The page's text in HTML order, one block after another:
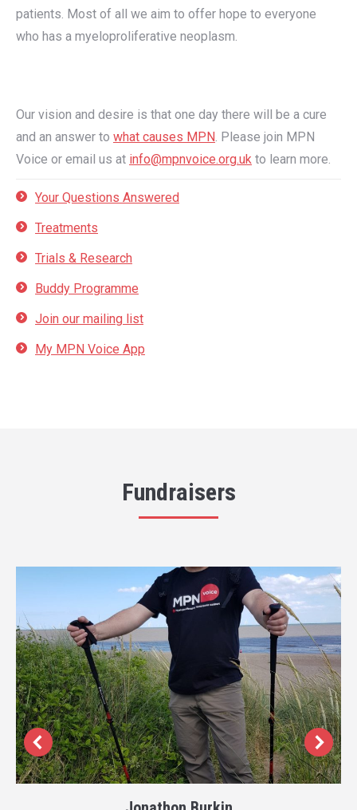
patients. Most of all we aim to offer hope to everyone
who has a myeloproliferative neoplasm.
Our vision and desire is that one day there will be a cure
and an answer to what causes MPN. Please join MPN
Voice or email us at info@mpnvoice.org.uk to learn more.
Your Questions Answered
Treatments
Trials & Research
Buddy Programme
Join our mailing list
My MPN Voice App
Fundraisers